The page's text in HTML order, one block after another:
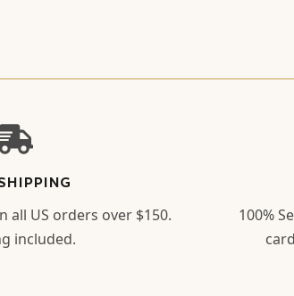
all US orders over $150.
included.
100%